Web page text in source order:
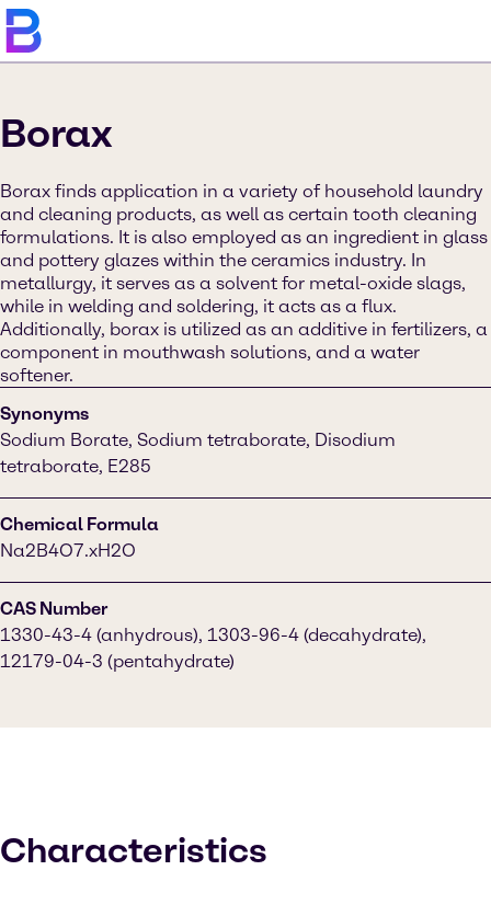
Borax
Borax finds application in a variety of household laundry
and cleaning products, as well as certain tooth cleaning
formulations. It is also employed as an ingredient in glass
and pottery glazes within the ceramics industry. In
metallurgy, it serves as a solvent for metal-oxide slags,
while in welding and soldering, it acts as a flux.
Additionally, borax is utilized as an additive in fertilizers, a
component in mouthwash solutions, and a water
softener.
Synonyms
Sodium Borate, Sodium tetraborate, Disodium
tetraborate, E285
Chemical Formula
Na2B4O7.xH2O
CAS Number
1330-43-4 (anhydrous), 1303-96-4 (decahydrate),
12179-04-3 (pentahydrate)
Characteristics